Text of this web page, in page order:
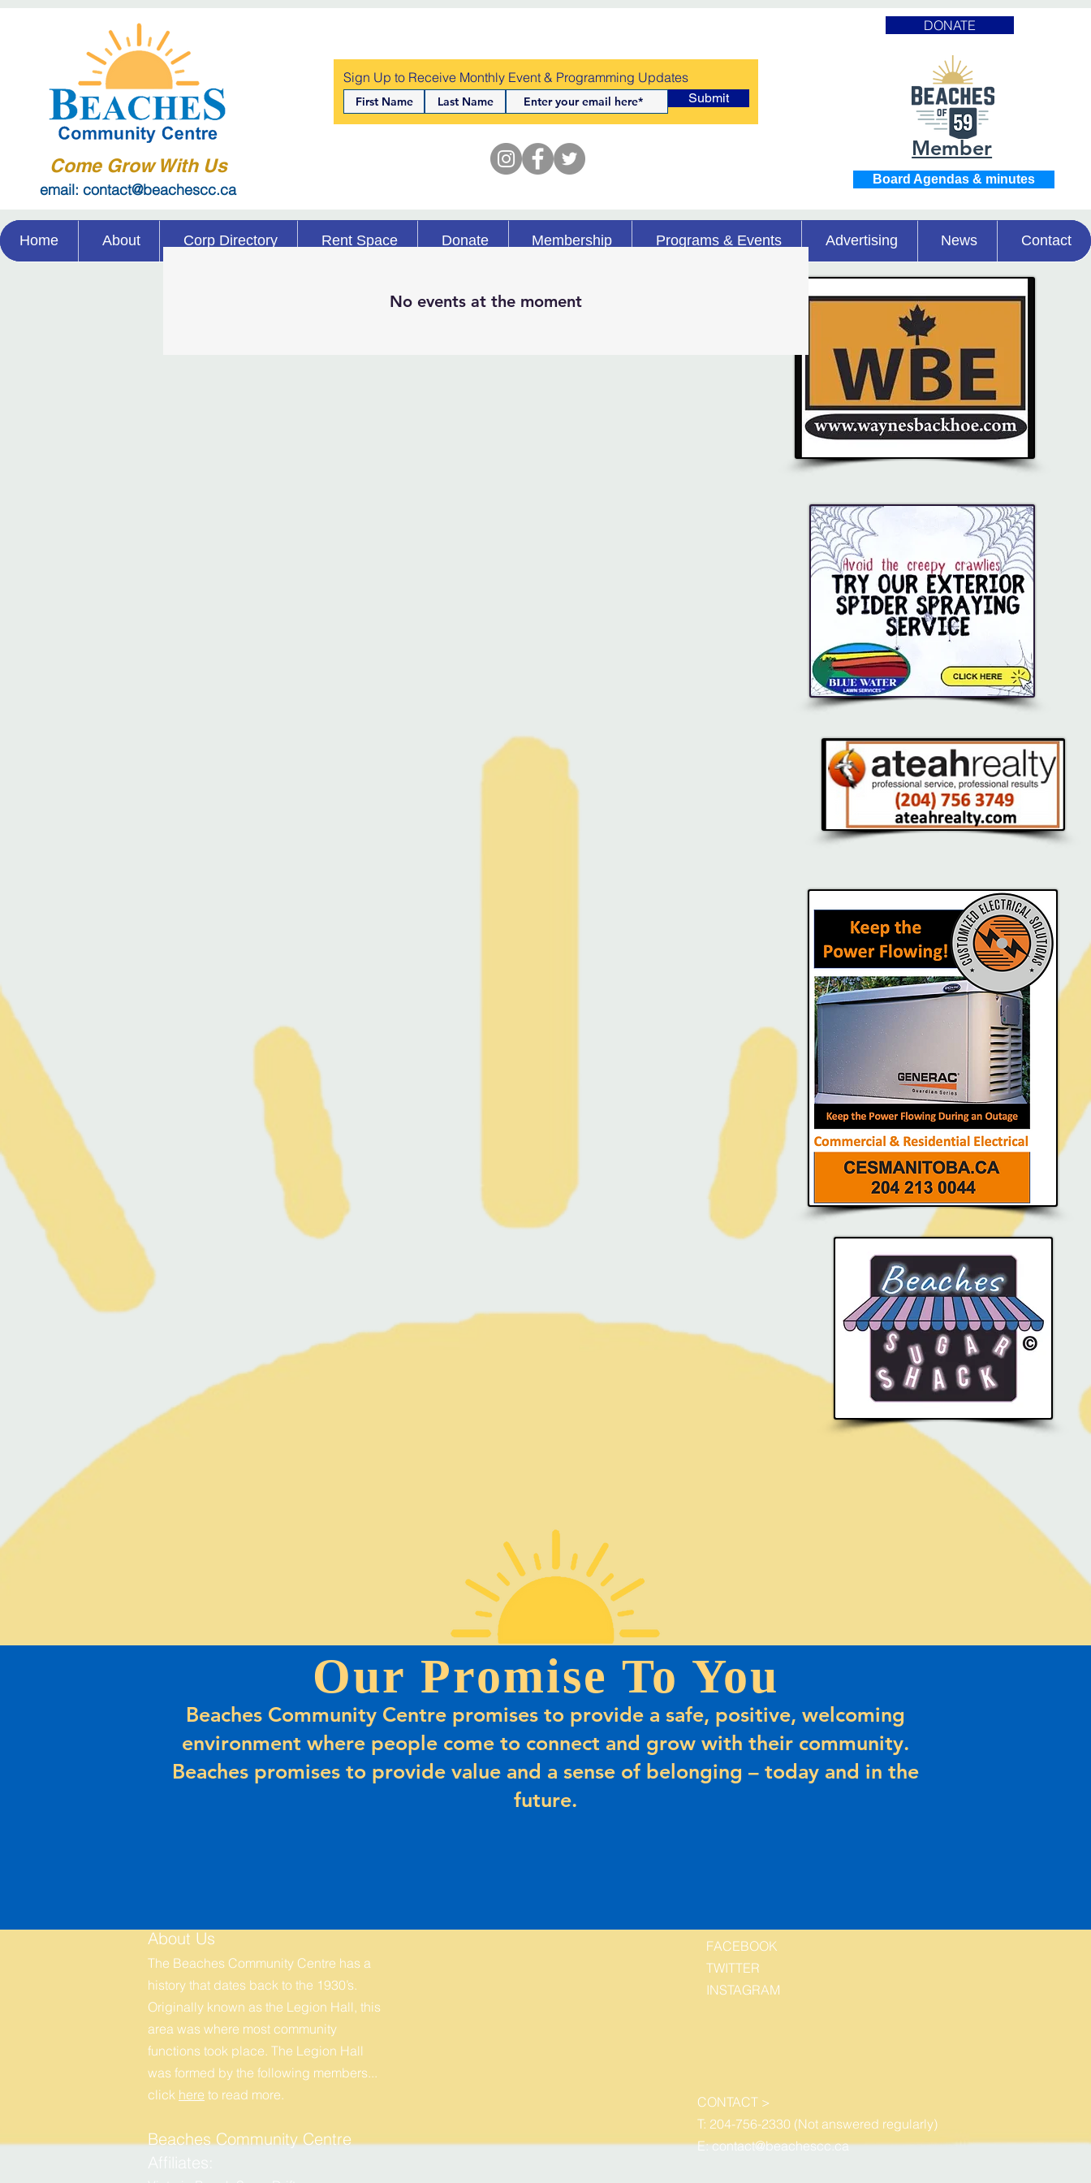
DONATE
Come Grow With Us
email: contact@beachescc.ca
Sign Up to Receive Monthly Event & Programming Updates
Submit
Member
Board Agendas & minutes
Home About Corp Directory Rent Space Donate Membership Programs & Events Advertising News Contact
No events at the moment
About Us
The Beaches Community Centre has a
history that dates back to the 1930’s.
Originally known as the Legion Hall, this
area was where most community
functions took place. The Legion Hall
was formed by the following members...
click here to read more.
Beaches Community Centre
FACEBOOK
TWITTER
INSTAGRAM
CONTACT >
T: 204-756-2330 (Not answered regularly)
E:contact@beachescc.ca
Our Promise To You
Beaches Community Centre promises to provide a safe, positive, welcoming
environment where people come to connect and grow with their community.
Beaches promises to provide value and a sense of belonging – today and in the
future.